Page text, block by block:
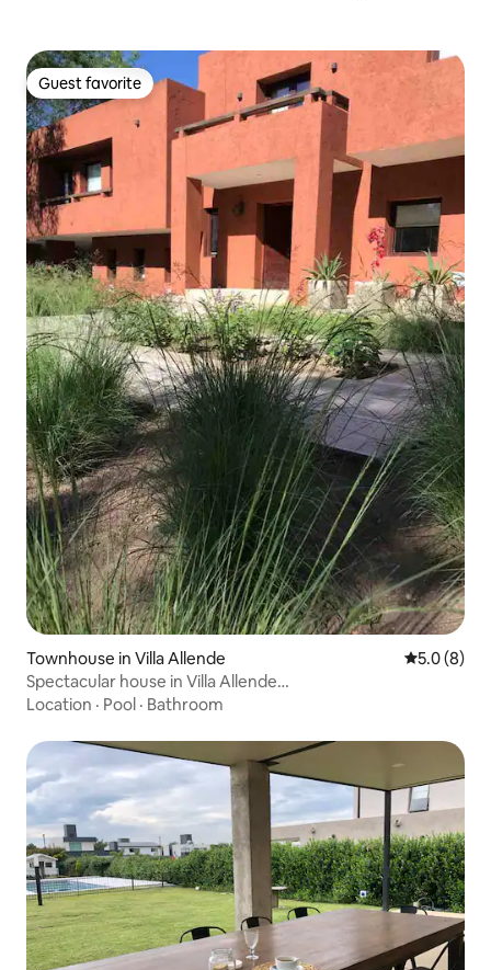
Guest favorite
Guest favorite
Townhouse in Villa Allende 5.0 out of
5.0 (8)
Spectacular house in Villa Allende…
Location · Pool · Bathroom